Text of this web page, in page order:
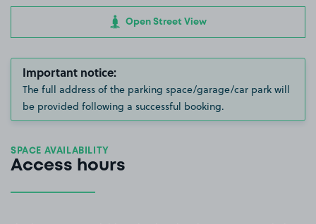
Open Street View
Important notice:
The full address of the parking space/garage/car park will
be provided following a successful booking.
SPACE AVAILABILITY
Access hours